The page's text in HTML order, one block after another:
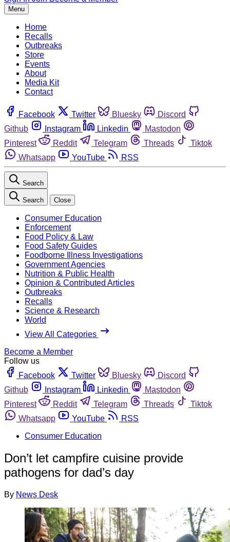
Menu
Home
Recalls
Outbreaks
Store
Events
About
Media Kit
Contact
Facebook Twitter Bluesky
Discord
Github
Instagram Linkedin
Mastodon
Pinterest
Reddit Telegram Threads
Tiktok
Whatsapp
YouTube RSS
Search
Search Close
Consumer Education
Enforcement
Food Policy & Law
Food Safety Guides
Foodborne Illness Investigations
Government Agencies
Nutrition & Public Health
Opinion & Contributed Articles
Outbreaks
Recalls
Science & Research
World
View All Categories
Become a Member
Follow us
Facebook
Twitter Bluesky
Discord
Github
Instagram Linkedin
Mastodon
Pinterest
Reddit Telegram Threads
Tiktok
Whatsapp
YouTube
RSS
Consumer Education
Don’t let campfire cuisine provide
pathogens for dad’s day
By News Desk